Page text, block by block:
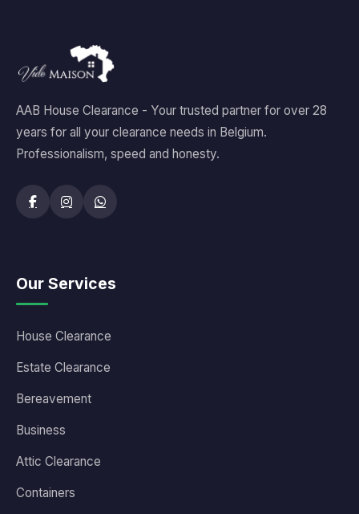
AAB House Clearance - Your trusted partner for over 28
years for all your clearance needs in Belgium.
Professionalism, speed and honesty.
Our Services
House Clearance
Estate Clearance
Bereavement
Business
Attic Clearance
Containers